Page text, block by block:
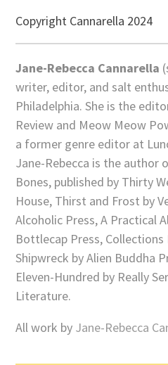
Copyright Cannarella 2024
Jane-Rebecca Cannarella
writer, editor, and salt
Philadelphia. She is the
Review and Meow Meow
a former genre editor at
Jane-Rebecca is the author
Bones, published by Thirty
House, Thirst and Frost by
Alcoholic Press, A Practical
Bottlecap Press, Collections
Shipwreck by Alien Buddha
Eleven-Hundred by Really
Literature.
All work by Jane-Rebecca